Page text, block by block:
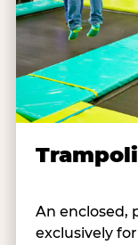
An enclosed,
exclusively